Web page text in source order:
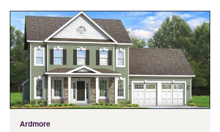
Ardmore